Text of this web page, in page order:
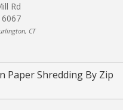
Rd
6067
CT
Paper Shredding By Zip